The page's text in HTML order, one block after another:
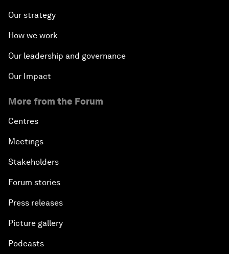
Our strategy
How we work
Our leadership and governance
Our Impact
More from the Forum
Centres
Meetings
Stakeholders
Forum stories
Press releases
Picture gallery
Podcasts